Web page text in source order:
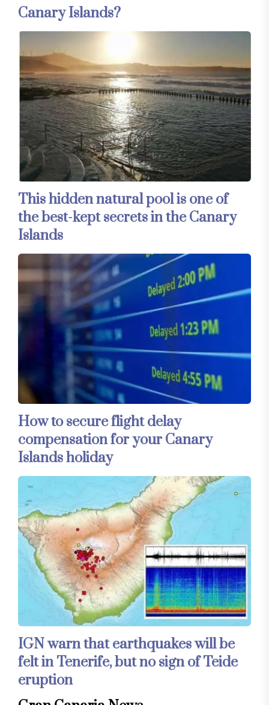
Canary Islands?
This hidden natural pool is one of
the best-kept secrets in the Canary
Islands
How to secure flight delay
compensation for your Canary
Islands holiday
IGN warn that earthquakes will be
felt in Tenerife, but no sign of Teide
eruption